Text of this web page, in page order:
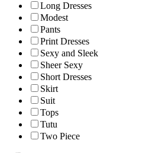
Long Dresses
Modest
Pants
Print Dresses
Sexy and Sleek
Sheer Sexy
Short Dresses
Skirt
Suit
Tops
Tutu
Two Piece